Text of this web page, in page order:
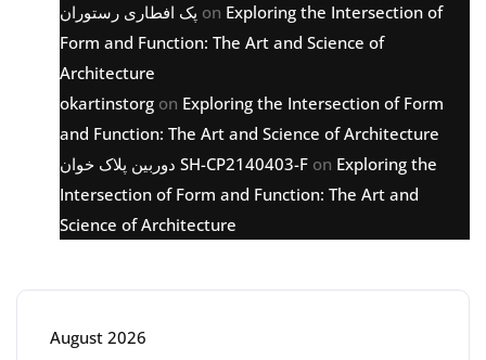
پک افطاری رستوران on Exploring the Intersection of
Form and Function: The Art and Science of
Architecture
okartinstorg on Exploring the Intersection of Form
and Function: The Art and Science of Architecture
دوربین پلاک خوان SH-CP2140403-F on Exploring the
Intersection of Form and Function: The Art and
Science of Architecture
August 2026